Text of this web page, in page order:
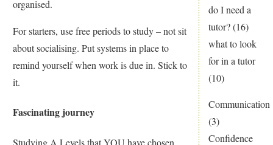
do I need a
tutor?(16)
what to look
for in a tutor
(10)
Communication
(3)
Confidence
organised.
For starters, use free periods to study – not sit
about socialising. Put systems in place to
remind yourself when work is due in. Stick to
it.
Fascinating journey
Studying A Levels that YOU have chosen